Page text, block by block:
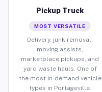
Pickup Truck
MOST VERSATILE
Delivery, junk removal,
moving assists,
marketplace pickups, and
yard waste hauls. One of
the most in-demand vehicle
types in Portageville.